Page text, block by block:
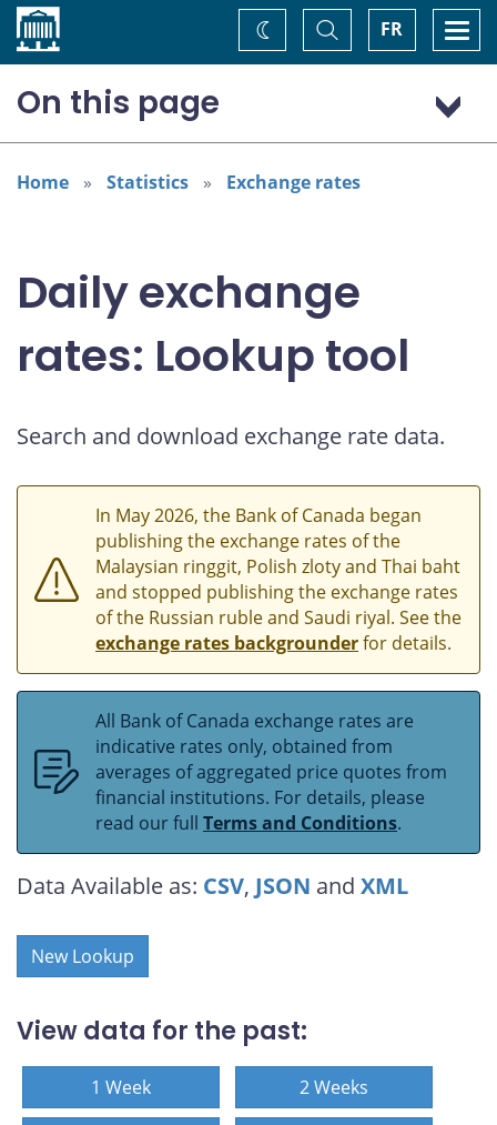
Home FR
Toggle
Search
Change
theme
On this page
US dollar (USD)
Home Statistics Exchange rates
Daily exchange
rates: Lookup tool
Search and download exchange rate data.
In May 2026, the Bank of Canada began
publishing the exchange rates of the
Malaysian ringgit, Polish zloty and Thai baht
and stopped publishing the exchange rates
of the Russian ruble and Saudi riyal. See the
exchange rates backgrounderfor details.
All Bank of Canada exchange rates are
indicative rates only, obtained from
averages of aggregated price quotes from
financial institutions. For details, please
read our full Terms and Conditions.
Data Available as: CSV, JSON and XML
New Lookup
View data for the past:
1 Week 2 Weeks